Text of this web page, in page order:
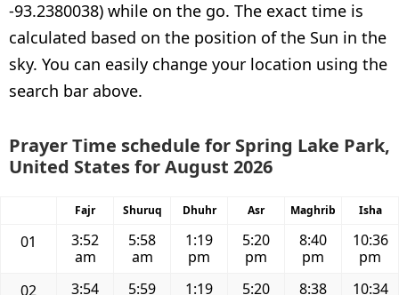
-93.2380038) while on the go. The exact time is
calculated based on the position of the Sun in the
sky. You can easily change your location using the
search bar above.
Prayer Time schedule for Spring Lake Park,
United States for August 2026
Fajr Shuruq Dhuhr Asr Maghrib Isha
01
3:52
am
5:58
am
1:19
pm
5:20
pm
8:40
pm
10:36
pm
02
3:54
5:59
1:19
5:20
8:38
10:34